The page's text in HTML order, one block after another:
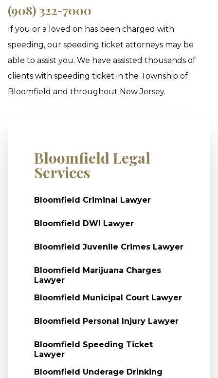
(908) 322-7000
If you or a loved on has been charged with
speeding, our speeding ticket attorneys may be
able to assist you. We have assisted thousands of
clients with speeding ticket in the Township of
Bloomfield and throughout New Jersey.
Bloomfield Legal
Services
Bloomfield Criminal Lawyer
Bloomfield DWI Lawyer
Bloomfield Juvenile Crimes Lawyer
Bloomfield Marijuana Charges
Lawyer
Bloomfield Municipal Court Lawyer
Bloomfield Personal Injury Lawyer
Bloomfield Speeding Ticket
Lawyer
Bloomfield Underage Drinking